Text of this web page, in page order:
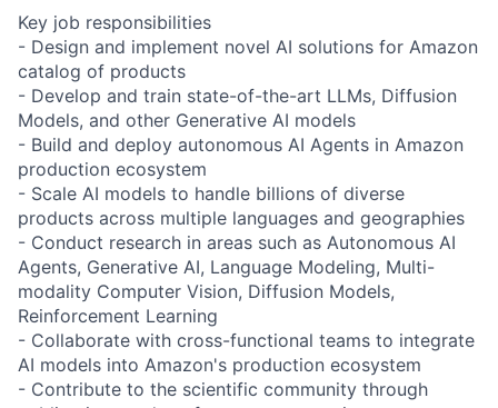
Key job responsibilities
- Design and implement novel AI solutions for Amazon
catalog of products
- Develop and train state-of-the-art LLMs, Diffusion
Models, and other Generative AI models
- Build and deploy autonomous AI Agents in Amazon
production ecosystem
- Scale AI models to handle billions of diverse
products across multiple languages and geographies
- Conduct research in areas such as Autonomous AI
Agents, Generative AI, Language Modeling, Multi-
modality Computer Vision, Diffusion Models,
Reinforcement Learning
- Collaborate with cross-functional teams to integrate
AI models into Amazon's production ecosystem
- Contribute to the scientific community through